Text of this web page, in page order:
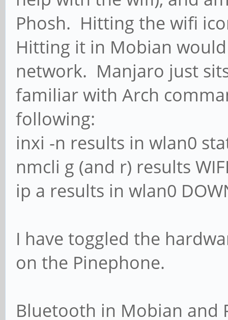
Phosh. Hitting the wifi
Hitting it in Mobian
network. Manjaro just
familiar with Arch
following:
inxi -n results in wlan0
nmcli g (and r) results
ip a results in wlan0
I have toggled the
on the Pinephone.
Bluetooth in Mobian and